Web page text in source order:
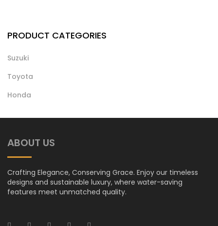
Honda Oil Filter
PRODUCT CATEGORIES
Suzuki
Toyota
Honda
ABOUT US
Crafting Elegance, Conserving Grace. Enjoy our timeless
designs and sustainable luxury, where water-saving
features meet unmatched quality.